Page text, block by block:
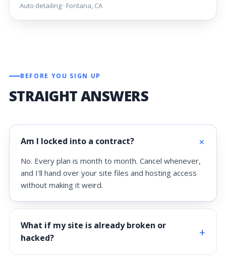
Auto detailing · Fontana, CA
BEFORE YOU SIGN UP
STRAIGHT ANSWERS
Am I locked into a contract?
No. Every plan is month to month. Cancel whenever,
and I'll hand over your site files and hosting access
without making it weird.
What if my site is already broken or
hacked?